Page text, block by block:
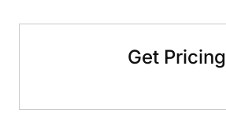
Get Pricing